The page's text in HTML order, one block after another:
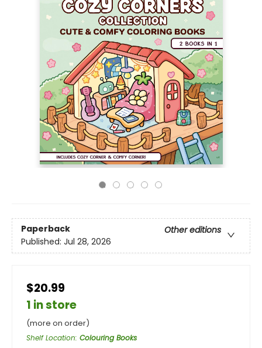
Paperback
Other editions
Published: Jul 28, 2026
$20.99
1 in store
(more on order)
Shelf Location: Colouring Books